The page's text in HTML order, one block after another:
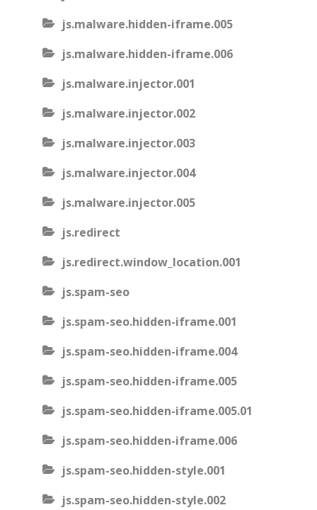
js.malware.hidden-iframe.005
js.malware.hidden-iframe.006
js.malware.injector.001
js.malware.injector.002
js.malware.injector.003
js.malware.injector.004
js.malware.injector.005
js.redirect
js.redirect.window_location.001
js.spam-seo
js.spam-seo.hidden-iframe.001
js.spam-seo.hidden-iframe.004
js.spam-seo.hidden-iframe.005
js.spam-seo.hidden-iframe.005.01
js.spam-seo.hidden-iframe.006
js.spam-seo.hidden-style.001
js.spam-seo.hidden-style.002